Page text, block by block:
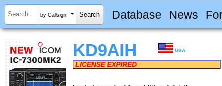
by Callsign Database News
KD9AIH USA
LICENSE EXPIRED